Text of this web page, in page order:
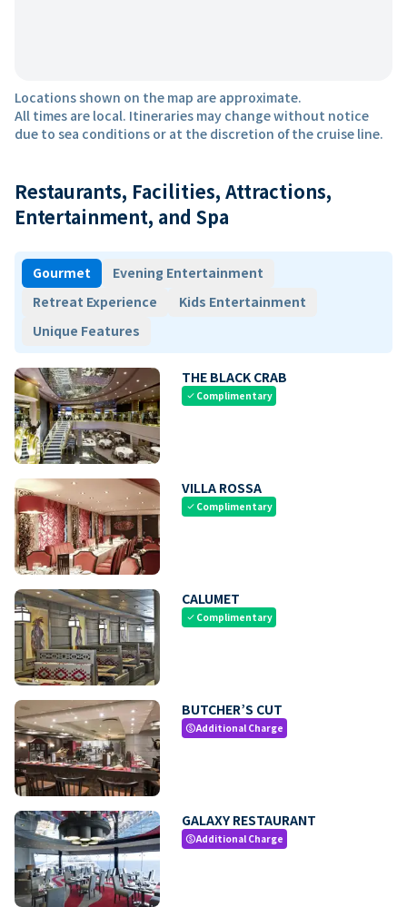
Locations shown on the map are approximate.
All times are local. Itineraries may change without notice
due to sea conditions or at the discretion of the cruise line.
Restaurants, Facilities, Attractions,
Entertainment, and Spa
Gourmet
Evening Entertainment
Retreat Experience
Kids Entertainment
Unique Features
THE BLACK CRAB
check Complimentary
VILLA ROSSA
check Complimentary
CALUMET
check Complimentary
BUTCHER’S CUT
paidAdditional Charge
GALAXY RESTAURANT
paidAdditional Charge